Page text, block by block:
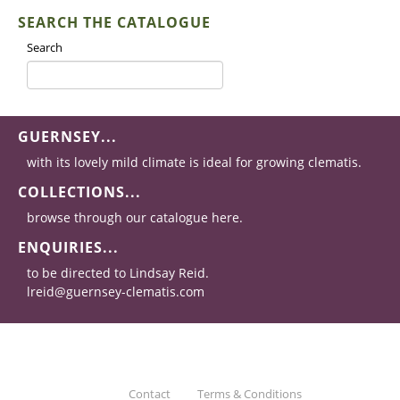
SEARCH THE CATALOGUE
Search
GUERNSEY...
with its lovely mild climate is ideal for growing clematis.
COLLECTIONS...
browse through our catalogue here.
ENQUIRIES...
to be directed to Lindsay Reid.
lreid@guernsey-clematis.com
Contact Terms & Conditions